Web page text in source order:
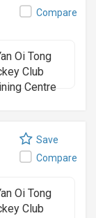
Compare
Save
Compare